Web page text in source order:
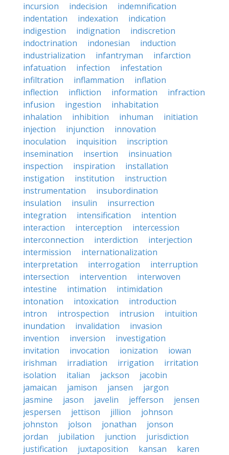
incursion
indecision
indemnification
indentation
indexation
indication
indigestion
indignation
indiscretion
indoctrination
indonesian
induction
industrialization
infantryman
infarction
infatuation
infection
infestation
infiltration
inflammation
inflation
inflection
infliction information
infraction
infusion
ingestion
inhabitation
inhalation
inhibition inhuman
initiation
injection
injunction
innovation
inoculation
inquisition
inscription
insemination
insertion
insinuation
inspection
inspiration
installation
instigation
institution
instruction
instrumentation
insubordination
insulation
insulin
insurrection
integration
intensification
intention
interaction
interception
intercession
interconnection
interdiction
interjection
intermission
internationalization
interpretation
interrogation
interruption
intersection
intervention
interwoven
intestine
intimation
intimidation
intonation
intoxication
introduction
intron
introspection intrusion
intuition
inundation
invalidation
invasion
invention
inversion
investigation
invitation
invocation ionization
iowan
irishman
irradiation irrigation
irritation
isolation
italian jackson
jacobin
jamaican
jamison jansen
jargon
jasmine
jason javelin jefferson
jensen
jespersen
jettison jillion
johnson
johnston
jolson jonathan
jonson
jordan
jubilation junction
jurisdiction
justification
juxtaposition kansan
karen